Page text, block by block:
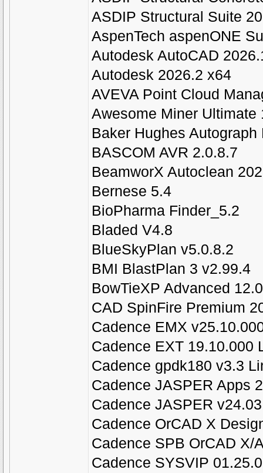
ASDIP Structural Suite
AspenTech aspenONE
Autodesk AutoCAD
Autodesk 2026.2 x64
AVEVA Point Cloud
Awesome Miner Ultimate
Baker Hughes Autograph
BASCOM AVR 2.0.8.7
BeamworX Autoclean
Bernese 5.4
BioPharma Finder_5.2
Bladed V4.8
BlueSkyPlan v5.0.8.2
BMI BlastPlan 3 v2.99.4
BowTieXP Advanced
CAD SpinFire Premium
Cadence EMX
Cadence EXT 19.10.000
Cadence gpdk180 v3.3
Cadence JASPER Apps
Cadence JASPER
Cadence OrCAD X
Cadence SPB OrCAD X/
Cadence SYSVIP